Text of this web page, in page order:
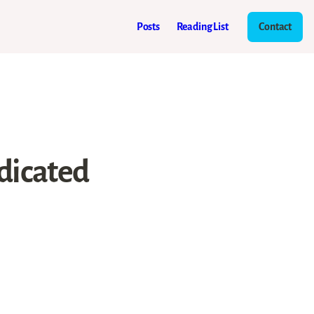
Posts Reading List Contact